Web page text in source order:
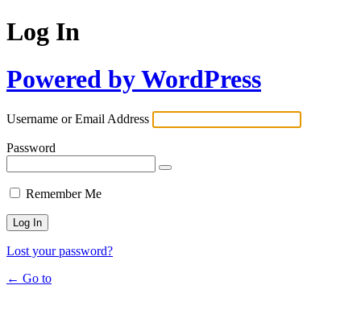
Log In
Powered by WordPress
Username or Email Address
Password
Remember Me
Lost your password?
← Go to